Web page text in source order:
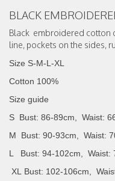
BLACK
Black embroidered cotton
line, pockets on the sides,
Size S-M-L-XL
Cotton 100%
Size guide
S Bust: 86-89cm, Waist:
M Bust: 90-93cm, Waist:
L Bust: 94-102cm, Waist:
XL Bust: 102-106cm,